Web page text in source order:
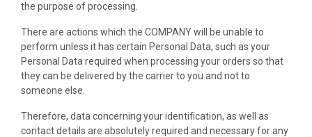
the purpose of processing.
There are actions which the COMPANY will be unable to
perform unless it has certain Personal Data, such as your
Personal Data required when processing your orders so that
they can be delivered by the carrier to you and not to
someone else.
Therefore, data concerning your identification, as well as
contact details are absolutely required and necessary for any